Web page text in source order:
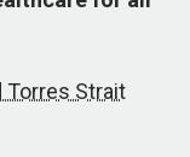
Torres Strait